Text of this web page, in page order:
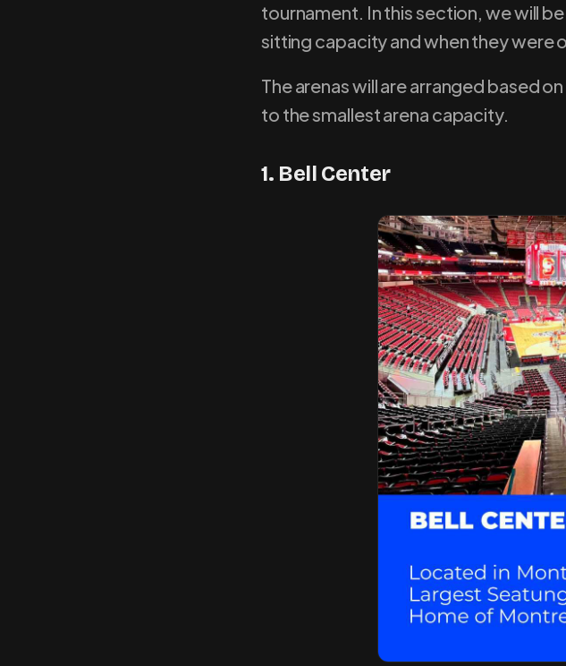
tournament. In this section, we will
sitting capacity and when they were
The arenas will are arranged based
to the smallest arena capacity.
1. Bell Center